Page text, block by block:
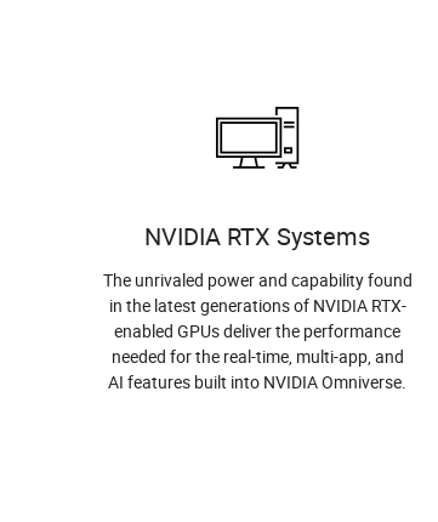
NVIDIA RTX Systems
The unrivaled power and capability found
in the latest generations of NVIDIA RTX-
enabled GPUs deliver the performance
needed for the real-time, multi-app, and
AI features built into NVIDIA Omniverse.